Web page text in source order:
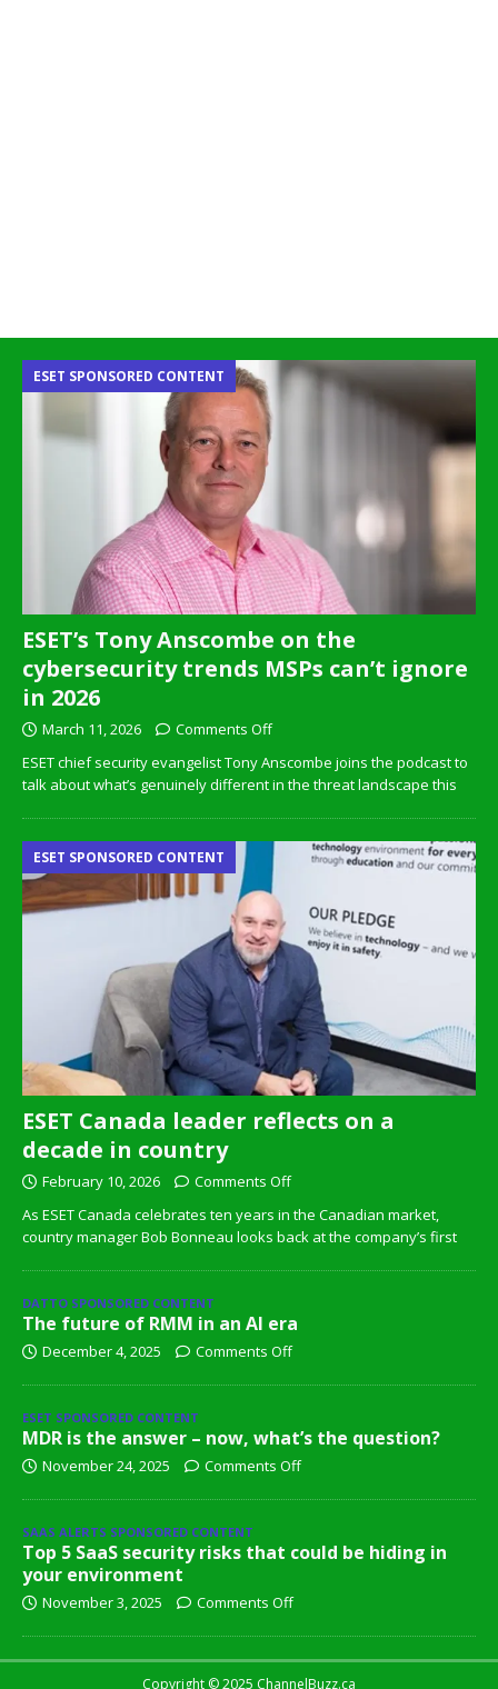
ESET’s Tony Anscombe on the
cybersecurity trends MSPs can’t ignore
in 2026
ESET SPONSORED CONTENT
March 11, 2026
Comments Off
ESET chief security evangelist Tony Anscombe joins the podcast to
talk about what’s genuinely different in the threat landscape this
ESET Canada leader reflects on a
decade in country
ESET SPONSORED CONTENT
February 10, 2026
Comments Off
As ESET Canada celebrates ten years in the Canadian market,
country manager Bob Bonneau looks back at the company’s first
DATTO SPONSORED CONTENT
The future of RMM in an AI era
December 4, 2025 Comments Off
ESET SPONSORED CONTENT
MDR is the answer – now, what’s the question?
November 24, 2025 Comments Off
SAAS ALERTS SPONSORED CONTENT
Top 5 SaaS security risks that could be hiding in
your environment
November 3, 2025 Comments Off
Copyright © 2025 ChannelBuzz.ca